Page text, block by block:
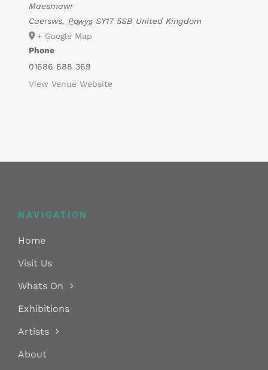
Maesmawr
Caersws, Powys SY17 5SB United Kingdom
+ Google Map
Phone
01686 688 369
View Venue Website
NAVIGATION
Home
Visit Us
Whats On
Exhibitions
Artists
About